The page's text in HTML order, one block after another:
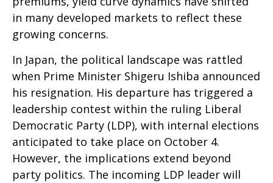
in many developed markets to reflect these
growing concerns.
In Japan, the political landscape was rattled
when Prime Minister Shigeru Ishiba announced
his resignation. His departure has triggered a
leadership contest within the ruling Liberal
Democratic Party (LDP), with internal elections
anticipated to take place on October 4.
However, the implications extend beyond
party politics. The incoming LDP leader will